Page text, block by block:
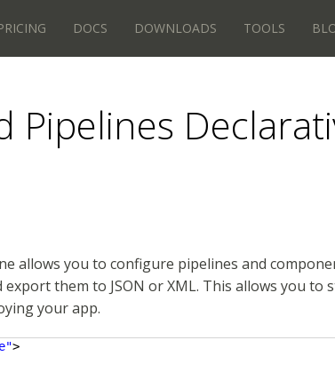
DOCS DOWNLOADS TOOLS
Pipelines
allows you to configure pipelines and
them to JSON or XML. This allows you
your app.
>